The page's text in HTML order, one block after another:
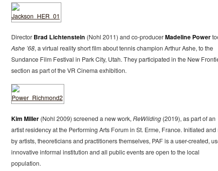
Director Brad Lichtenstein (Nohl 2011) and co-producerMadeline Power
Ashe ’68, a virtual reality short film about tennis champion Arthur Ashe, to the
Sundance Film Festival in Park City, Utah. They participated in the New
section as part of the VR Cinema exhibition.
Kim Miller(Nohl 2009) screened a new work,ReWilding(2019), as part of an
artist residency at the Performing Arts Forum in St. Erme, France. Initiated and
by artists, theoreticians and practitioners themselves, PAF is a user-created,
innovative informal institution and all public events are open to the local
population.